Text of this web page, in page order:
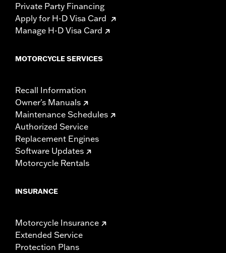
Private Party Financing
Apply for H-D Visa Card
Manage H-D Visa Card
MOTORCYCLE SERVICES
Recall Information
Owner's Manuals
Maintenance Schedules
Authorized Service
Replacement Engines
Software Updates
Motorcycle Rentals
INSURANCE
Motorcycle Insurance
Extended Service
Protection Plans